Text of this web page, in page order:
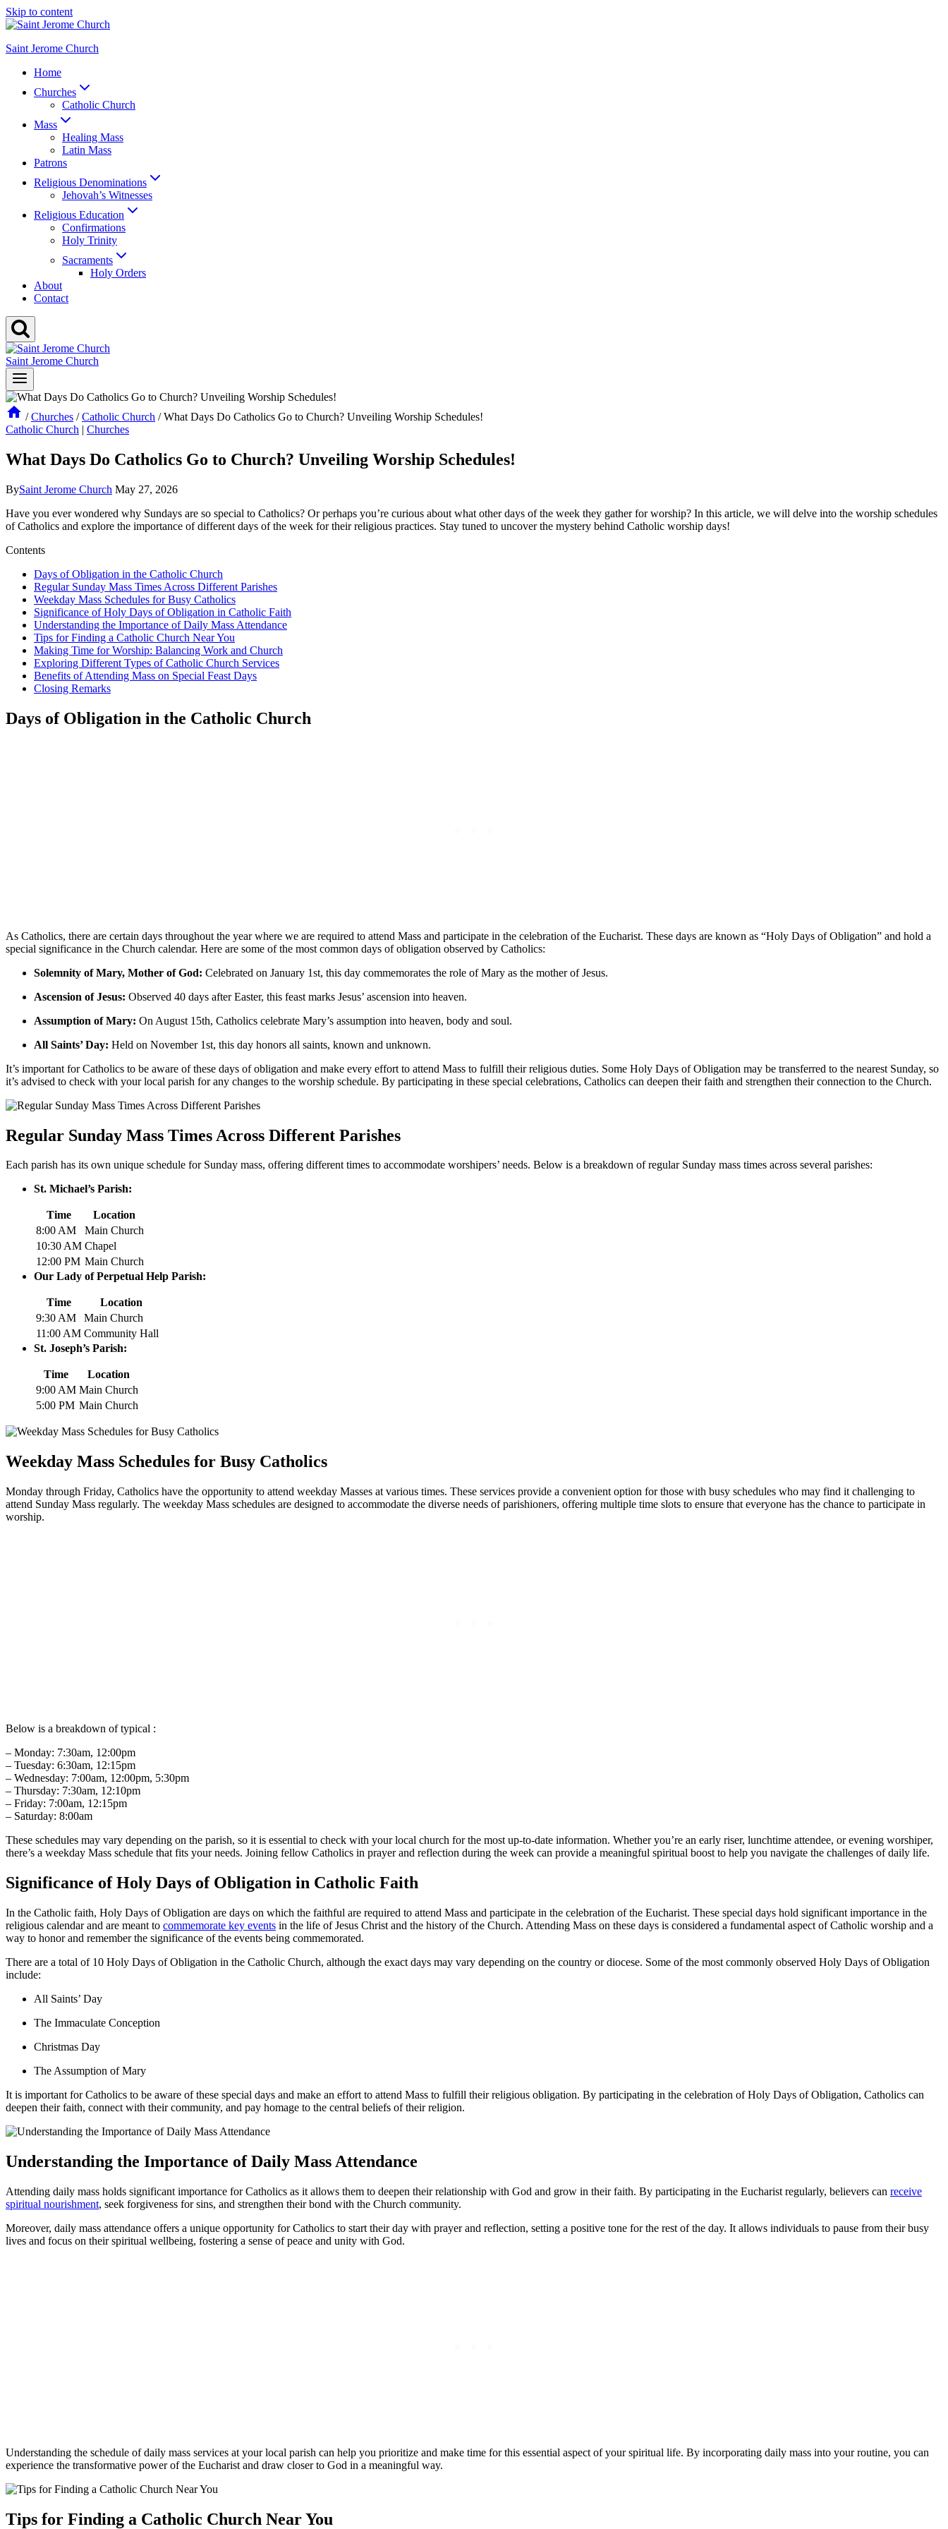
Skip to content
Saint Jerome Church
Home
Churches
Catholic Church
Mass
Healing Mass
Latin Mass
Patrons
Religious Denominations
Jehovah’s Witnesses
Religious Education
Confirmations
Holy Trinity
Sacraments
Holy Orders
About
Contact
Saint Jerome Church
/ Churches / Catholic Church / What Days Do Catholics Go to Church? Unveiling Worship Schedules!
Catholic Church | Churches
What Days Do Catholics Go to Church? Unveiling Worship Schedules!
BySaint Jerome Church May 27, 2026
Have you⁢ ever wondered⁣ why Sundays are ⁣so special ⁤to Catholics? Or ‍perhaps ‌you’re curious about what other days of ⁤the ⁢week they gather for worship? ⁣In this article, we will delve‍ into the worship schedules
‌of Catholics and explore the importance of different ⁢days of the week for their religious practices. Stay ⁤tuned to uncover the mystery behind Catholic worship days!
Contents
Days of Obligation in the Catholic‍ Church
Regular‍ Sunday Mass Times Across Different Parishes
Weekday Mass ⁣Schedules⁤ for ⁢Busy Catholics
Significance ​of‍ Holy Days ‌of Obligation ⁢in Catholic Faith
Understanding the Importance of ‍Daily​ Mass Attendance
Tips for Finding a Catholic Church Near You
Making Time for Worship: Balancing Work and Church
Exploring Different Types of Catholic​ Church Services
Benefits of Attending​ Mass ‌on Special Feast ⁣Days
Closing Remarks
Days of Obligation in the Catholic‍ Church
As​ Catholics, there ‌are certain ‍days throughout the year ​where we are ⁢required to attend Mass and participate in the celebration of⁣ the ⁣Eucharist. These days are known⁢ as “Holy Days of Obligation” and hold a
special⁤ significance in the​ Church calendar. Here are some of the ⁤most ⁤common days of obligation observed ​by Catholics:
Solemnity⁤ of Mary, Mother of God: Celebrated on January 1st, ​this day ‍commemorates ​the role of​ Mary ​as the⁣ mother of Jesus.
Ascension ‌of Jesus: ⁤Observed 40 days after Easter, this feast marks Jesus’ ascension⁢ into heaven.
Assumption of ⁤Mary: On August 15th, Catholics celebrate ⁣Mary’s assumption into heaven,⁤ body and soul.
All Saints’ Day: Held on November ‌1st, this day honors​ all saints, known and⁢ unknown.
It’s important for Catholics to be aware of these days of obligation and make every effort to ‍attend Mass to fulfill their religious duties. Some‌ Holy ⁣Days of Obligation may be transferred to⁤ the ​nearest ​Sunday, ⁣so
it’s ⁣advised to check‍ with your local parish for any changes to the worship schedule. By participating in these special celebrations, Catholics can deepen their‌ faith and ‌strengthen their connection​ to the Church.
Regular‍ Sunday Mass Times Across Different Parishes
Each parish has ​its own unique ‍schedule for Sunday mass, offering different times to accommodate worshipers’ needs. Below is a breakdown of regular⁢ Sunday mass ⁤times ​across several parishes:
St. Michael’s ⁤Parish:
Time
Location
8:00 ⁣AM
Main⁢ Church
10:30 AM Chapel
12:00 PM Main‌ Church
Our​ Lady of Perpetual Help⁤ Parish:
Time
Location
9:30 AM
Main⁢ Church
11:00 AM Community Hall
St.⁤ Joseph’s Parish:
Time
Location
9:00 AM Main Church
5:00 PM Main Church
Weekday Mass ⁣Schedules⁤ for ⁢Busy Catholics
Monday through Friday, Catholics have the​ opportunity⁣ to⁤ attend weekday ​Masses at various times. These ​services ‍provide ​a ⁣convenient ‌option for those with ⁢busy schedules‍ who may‌ find it challenging⁣ to
attend Sunday Mass regularly.‌ The weekday Mass schedules​ are ‌designed to accommodate the diverse needs of parishioners, offering⁢ multiple time slots ‍to​ ensure that everyone ⁢has the chance to participate in
worship.
Below is a breakdown of typical :
– ⁣Monday: ​7:30am, 12:00pm
– ⁤Tuesday: 6:30am, ⁢12:15pm
– Wednesday: 7:00am,‌ 12:00pm, 5:30pm
– Thursday: 7:30am, 12:10pm
– Friday: 7:00am, 12:15pm
– Saturday: 8:00am
These schedules ​may ​vary depending ​on ‌the ‌parish, so it​ is essential to check‍ with your ⁢local church for​ the most up-to-date information.⁢ Whether⁢ you’re an early riser, lunchtime attendee, or evening worshiper,
there’s‍ a weekday Mass schedule that ⁣fits your needs. Joining fellow Catholics in​ prayer and reflection during the week can provide a meaningful spiritual boost to help you navigate the challenges ‍of daily life.
Significance ​of‍ Holy Days ‌of Obligation ⁢in Catholic Faith
In the Catholic‍ faith, Holy Days ⁢of Obligation are days ‌on which the faithful‌ are required to attend Mass and participate in the ⁣celebration ⁤of​ the Eucharist. These special days hold significant⁣ importance in⁤ the
religious calendar and are⁣ meant to commemorate key events in ⁣the life of Jesus Christ and the history of the Church.⁣ Attending ​Mass on these ⁣days is considered a fundamental ⁣aspect of Catholic ⁤worship ‌and a
way to ⁢honor and ‌remember the significance of the ⁣events being ‍commemorated.
There ⁢are a total of 10 Holy‍ Days of ‌Obligation in the Catholic Church, although the ​exact days may ​vary depending on the country or diocese. Some ​of the most commonly⁣ observed ⁣Holy Days of Obligation
⁣include:
All⁢ Saints’ Day
The ⁤Immaculate Conception
Christmas Day
The Assumption of Mary
It is ⁣important for Catholics‍ to be aware⁢ of these special days and ⁣make an effort ⁢to ⁣attend Mass to fulfill their religious obligation. By participating ‌in the celebration‍ of ‌Holy Days of Obligation, Catholics‍ can
⁢deepen their faith, connect⁣ with⁤ their community, and pay homage ‍to the central beliefs of⁣ their religion.
Understanding the Importance of ‍Daily​ Mass Attendance
Attending daily mass holds⁤ significant importance for Catholics as ‍it allows them to deepen their relationship with God and grow ‍in their faith. By⁢ participating in the Eucharist ⁣regularly, believers can receive
spiritual⁣ nourishment, seek ‌forgiveness⁤ for sins, and strengthen their ⁢bond with the Church community.
Moreover, ⁤daily mass ​attendance offers a unique opportunity‌ for ⁢Catholics to start their day with prayer ‌and reflection, setting a positive tone for ⁢the rest of the day. It‌ allows individuals to pause from their busy
lives and focus on their‌ spiritual⁢ wellbeing, fostering a sense ‌of⁣ peace and unity with⁢ God.
Understanding the schedule of daily mass services at your local parish can help you prioritize and make time for this essential ‍aspect of your spiritual life. By⁢ incorporating daily​ mass into your ⁢routine, you can
experience the transformative power of the Eucharist and draw ⁤closer⁢ to God​ in​ a meaningful ⁢way.
Tips for Finding a Catholic Church Near You